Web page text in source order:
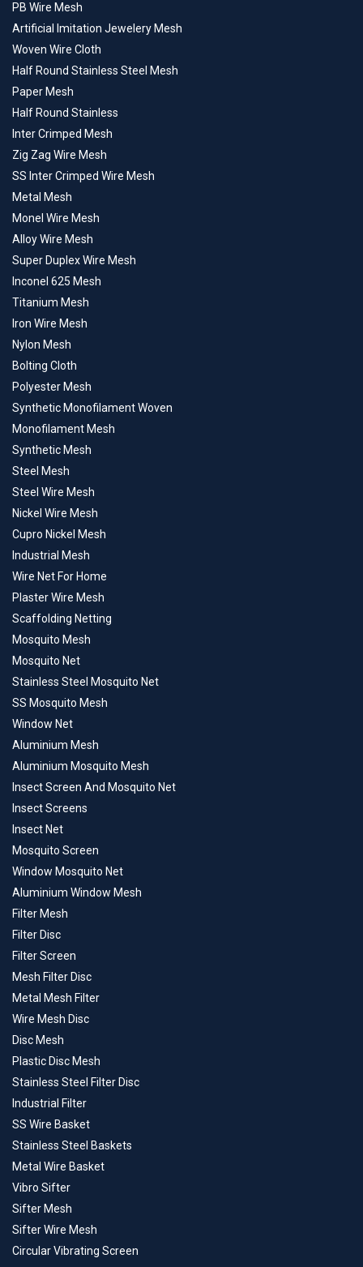
PB Wire Mesh
Artificial Imitation Jewelery Mesh
Woven Wire Cloth
Half Round Stainless Steel Mesh
Paper Mesh
Half Round Stainless
Inter Crimped Mesh
Zig Zag Wire Mesh
SS Inter Crimped Wire Mesh
Metal Mesh
Monel Wire Mesh
Alloy Wire Mesh
Super Duplex Wire Mesh
Inconel 625 Mesh
Titanium Mesh
Iron Wire Mesh
Nylon Mesh
Bolting Cloth
Polyester Mesh
Synthetic Monofilament Woven
Monofilament Mesh
Synthetic Mesh
Steel Mesh
Steel Wire Mesh
Nickel Wire Mesh
Cupro Nickel Mesh
Industrial Mesh
Wire Net For Home
Plaster Wire Mesh
Scaffolding Netting
Mosquito Mesh
Mosquito Net
Stainless Steel Mosquito Net
SS Mosquito Mesh
Window Net
Aluminium Mesh
Aluminium Mosquito Mesh
Insect Screen And Mosquito Net
Insect Screens
Insect Net
Mosquito Screen
Window Mosquito Net
Aluminium Window Mesh
Filter Mesh
Filter Disc
Filter Screen
Mesh Filter Disc
Metal Mesh Filter
Wire Mesh Disc
Disc Mesh
Plastic Disc Mesh
Stainless Steel Filter Disc
Industrial Filter
SS Wire Basket
Stainless Steel Baskets
Metal Wire Basket
Vibro Sifter
Sifter Mesh
Sifter Wire Mesh
Circular Vibrating Screen